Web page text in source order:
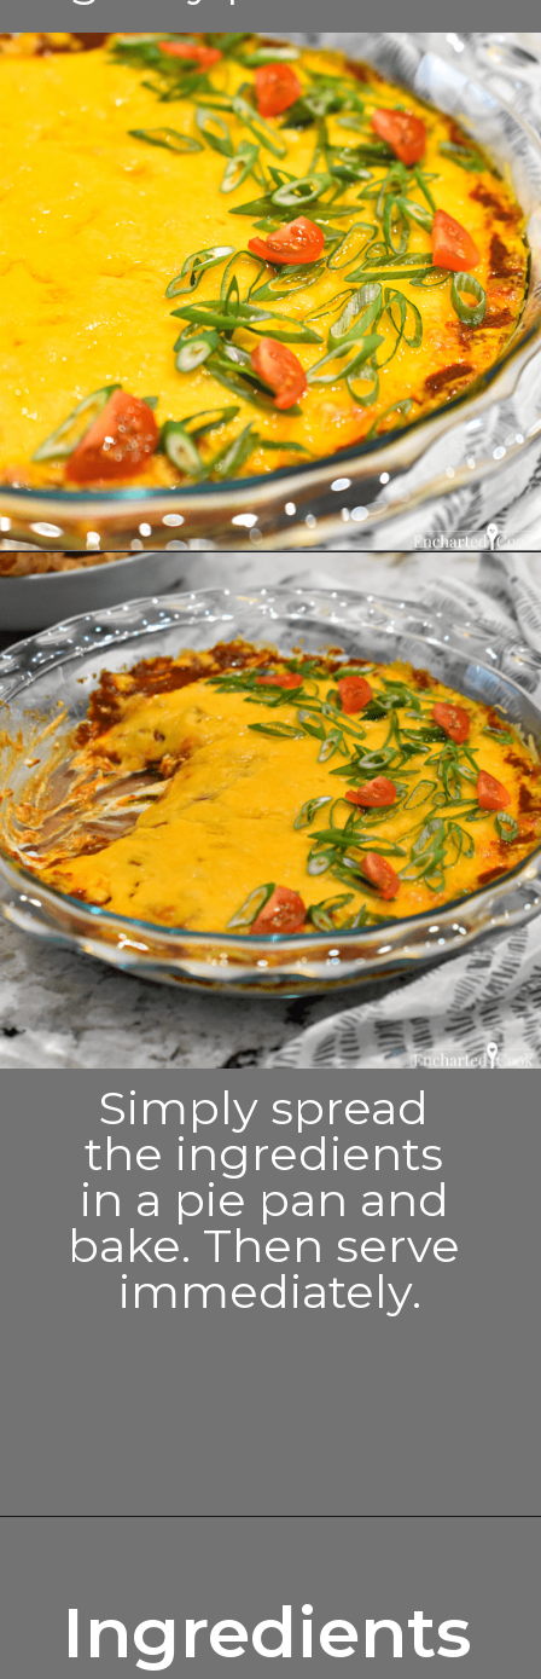
https://enchartedcook.com/easy-3-ingredient-chili-cheese-dip/
Simply spread
the ingredients
in a pie pan and
bake. Then serve
immediately.
Ingredients